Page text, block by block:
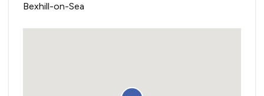
Bexhill-on-Sea